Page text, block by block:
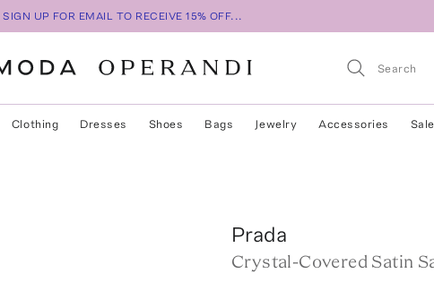
SIGN UP FOR EMAIL TO RECEIVE 15% OFF...
Clothing Dresses Shoes Bags Jewelry Accessories Sale
Prada
Crystal-Covered Satin